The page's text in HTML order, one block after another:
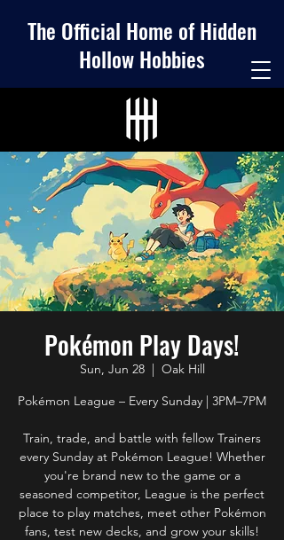
The Official Home of Hidden
Hollow Hobbies
Pokémon Play Days!
Sun, Jun 28
  |
Oak Hill
Pokémon League – Every Sunday | 3PM–7PM
Train, trade, and battle with fellow Trainers
every Sunday at Pokémon League! Whether
you're brand new to the game or a
seasoned competitor, League is the perfect
place to play matches, meet other Pokémon
fans, test new decks, and grow your skills!